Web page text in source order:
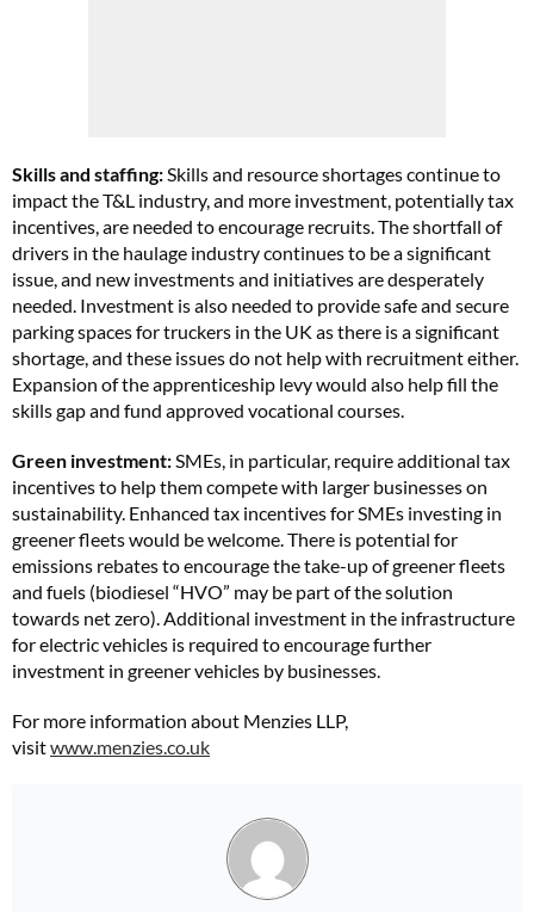
Skills and staffing: Skills and resource shortages continue to
impact the T&L industry, and more investment, potentially tax
incentives, are needed to encourage recruits. The shortfall of
drivers in the haulage industry continues to be a significant
issue, and new investments and initiatives are desperately
needed. Investment is also needed to provide safe and secure
parking spaces for truckers in the UK as there is a significant
shortage, and these issues do not help with recruitment either.
Expansion of the apprenticeship levy would also help fill the
skills gap and fund approved vocational courses.
Green investment: SMEs, in particular, require additional tax
incentives to help them compete with larger businesses on
sustainability. Enhanced tax incentives for SMEs investing in
greener fleets would be welcome. There is potential for
emissions rebates to encourage the take-up of greener fleets
and fuels (biodiesel “HVO” may be part of the solution
towards net zero). Additional investment in the infrastructure
for electric vehicles is required to encourage further
investment in greener vehicles by businesses.
For more information about Menzies LLP,
visitwww.menzies.co.uk